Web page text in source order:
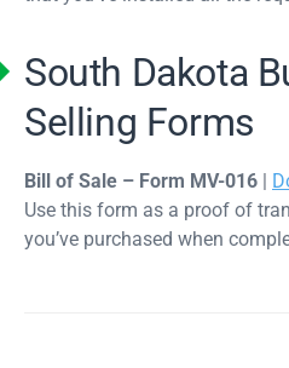
South Dakota
Selling Forms
Bill of Sale – Form MV-016 |
Use this form as a proof of
you’ve purchased when